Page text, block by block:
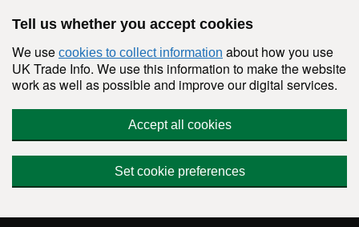
Tell us whether you accept cookies
We use cookies to collect information about how you use
UK Trade Info. We use this information to make the website
work as well as possible and improve our digital services.
Accept all cookies
Set cookie preferences